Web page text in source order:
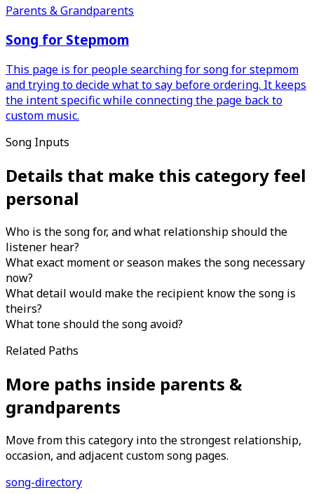
Parents & Grandparents
Song for Stepmom
This page is for people searching for song for stepmom
and trying to decide what to say before ordering. It keeps
the intent specific while connecting the page back to
custom music.
Song Inputs
Details that make this category feel
personal
Who is the song for, and what relationship should the
listener hear?
What exact moment or season makes the song necessary
now?
What detail would make the recipient know the song is
theirs?
What tone should the song avoid?
Related Paths
More paths inside parents &
grandparents
Move from this category into the strongest relationship,
occasion, and adjacent custom song pages.
song-directory